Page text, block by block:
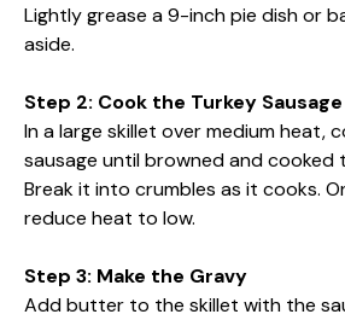
Lightly grease a 9-inch pie dish or
aside.
Step 2: Cook the Turkey Sausage
In a large skillet over medium heat,
sausage until browned and cooked
Break it into crumbles as it cooks.
reduce heat to low.
Step 3: Make the Gravy
Add butter to the skillet with the